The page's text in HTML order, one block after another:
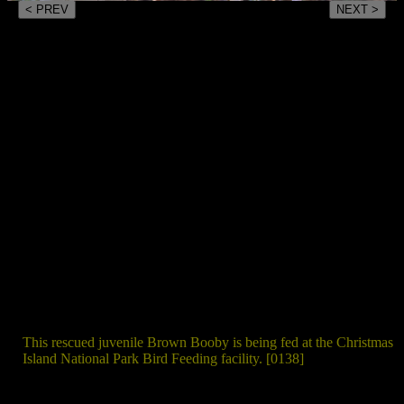
This rescued juvenile Brown Booby is being fed at the Christmas
Island National Park Bird Feeding facility. [0138]
< PREV NEXT >